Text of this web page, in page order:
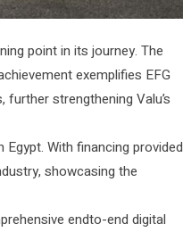
point in its journey. The
exemplifies EFG
strengthening Valu’s
With financing provided
showcasing the
endto-end digital